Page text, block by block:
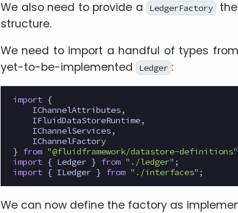
We also need to provide a LedgerFactory
structure.
We need to import a handful of types
yet-to-be-implemented
Ledger :
import {
IChannelAttributes,
IFluidDataStoreRuntime,
IChannelServices,
IChannelFactory
} from "@fluidframework/datastore-definitions"
import { Ledger } from "./ledger" ;
import { ILedger } from "./interfaces" ;
We can now define the factory as